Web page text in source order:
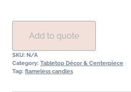
quantity
Add to quote
SKU: N/A
Category: Tabletop Décor & Centerpiece
Tag: flameless candles